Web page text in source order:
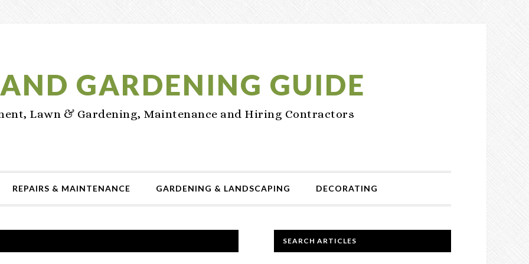
GARDENING GUIDE
Lawn & Gardening, Maintenance and Hiring Contractors
REPAIRS & MAINTENANCE GARDENING & LANDSCAPING DECORATING
PRIMARY
SIDEBAR
SEARCH ARTICLES